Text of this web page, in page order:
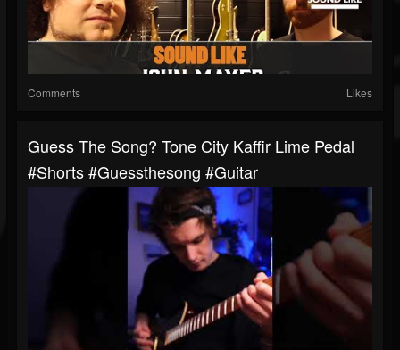
Comments Likes
Guess The Song? Tone City Kaffir Lime Pedal
#shorts #guessthesong #guitar